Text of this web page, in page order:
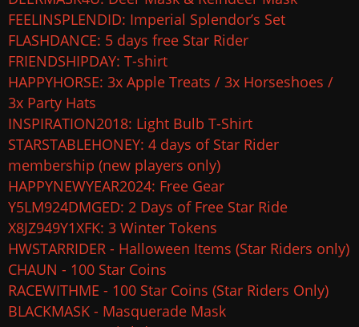
FEELINSPLENDID: Imperial Splendor’s Set
FLASHDANCE: 5 days free Star Rider
FRIENDSHIPDAY: T-shirt
HAPPYHORSE: 3x Apple Treats / 3x Horseshoes /
3x Party Hats
INSPIRATION2018: Light Bulb T-Shirt
STARSTABLEHONEY: 4 days of Star Rider
membership (new players only)
HAPPYNEWYEAR2024: Free Gear
Y5LM924DMGED: 2 Days of Free Star Ride
X8JZ949Y1XFK: 3 Winter Tokens
HWSTARRIDER - Halloween Items (Star Riders only)
CHAUN - 100 Star Coins
RACEWITHME - 100 Star Coins (Star Riders Only)
BLACKMASK - Masquerade Mask